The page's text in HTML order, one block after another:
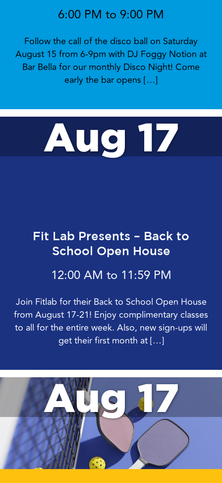
6:00 PM to 9:00 PM
Follow the call of the disco ball on Saturday
August 15 from 6-9pm with DJ Foggy Notion at
Bar Bella for our monthly Disco Night! Come
early the bar opens […]
Aug 17
Fit Lab Presents – Back to
School Open House
12:00 AM to 11:59 PM
Join Fitlab for their Back to School Open House
from August 17-21! Enjoy complimentary classes
to all for the entire week. Also, new sign-ups will
get their first month at […]
Aug 17